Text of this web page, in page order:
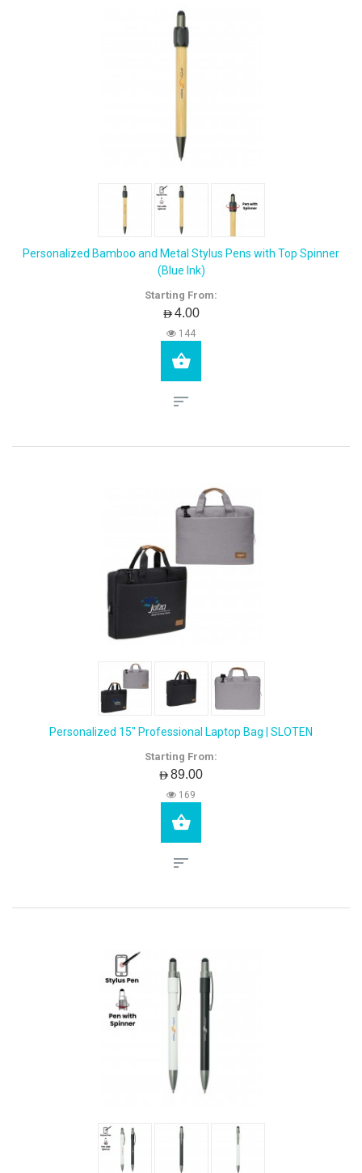
Personalized Bamboo and Metal Stylus Pens with Top Spinner
(Blue Ink)
Starting From:
AED4.00
144
Personalized 15" Professional Laptop Bag | SLOTEN
Starting From:
AED89.00
169